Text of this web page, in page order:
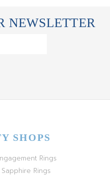
NEWSLETTER
SHOPS
Rings
Rings